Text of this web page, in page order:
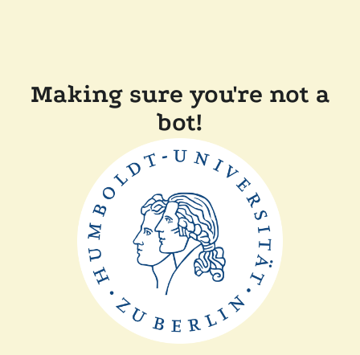
Making sure you're not a
bot!